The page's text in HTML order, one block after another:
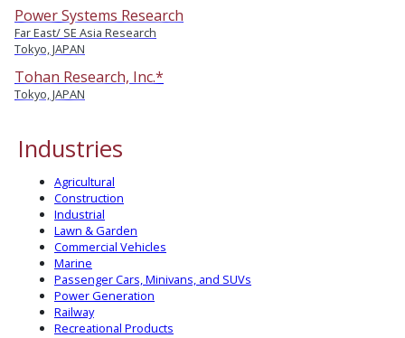
Power Systems Research
Far East/ SE Asia Research
Tokyo, JAPAN
Tohan Research, Inc.*
Tokyo, JAPAN
Industries
Agricultural
Construction
Industrial
Lawn & Garden
Commercial Vehicles
Marine
Passenger Cars, Minivans, and SUVs
Power Generation
Railway
Recreational Products